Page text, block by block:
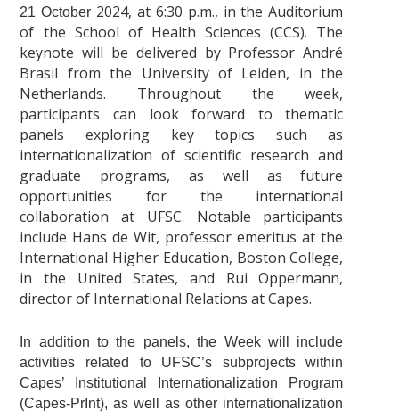
21 October 2024, at 6:30 p.m., in the Auditorium
of the School of Health Sciences (CCS). The
keynote will be delivered by Professor André
Brasil from the University of Leiden, in the
Netherlands. Throughout the week,
participants can look forward to thematic
panels exploring key topics such as
internationalization of scientific research and
graduate programs, as well as future
opportunities for the international
collaboration at UFSC. Notable participants
include Hans de Wit, professor emeritus at the
International Higher Education, Boston College,
in the United States, and Rui Oppermann,
director of International Relations at Capes.
In addition to the panels, the Week will include
activities related to UFSC’s subprojects within
Capes’ Institutional Internationalization Program
(Capes-PrInt), as well as other internationalization